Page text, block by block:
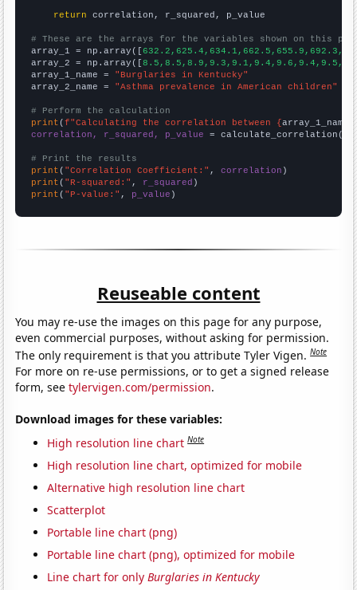
return correlation, r_squared, p_value
# These are the arrays for the variables shown on this
array_1 = np.array([
array_2 = np.array([
array_1_name = "Burglaries in Kentucky"
array_2_name = "Asthma prevalence in American children"
# Perform the calculation
print (f"Calculating the correlation between {array_1_name
correlation, r_squared, p_value = calculate_correlation(
# Print the results
print ( "Correlation Coefficient:" , correlation
print ( "R-squared:" , r_squared
print ( "P-value:" , p_value )
Reuseable content
You may re-use the images on this page for any purpose,
even commercial purposes, without asking for permission.
The only requirement is that you attribute Tyler Vigen.Note
For more on re-use permissions, or to get a signed release
form, seetylervigen.com/permission.
Download images for these variables:
High resolution line chart Note
High resolution line chart, optimized for mobile
Alternative high resolution line chart
Scatterplot
Portable line chart (png)
Portable line chart (png), optimized for mobile
Line chart for onlyBurglaries in Kentucky